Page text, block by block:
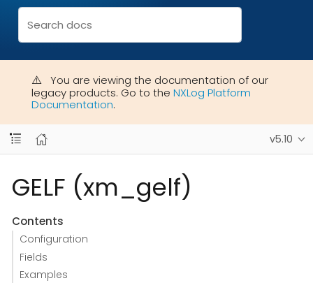
You are viewing the documentation of our
legacy products. Go to the NXLog Platform
Documentation.
v5.10
GELF (xm_gelf)
Contents
Configuration
Fields
Examples